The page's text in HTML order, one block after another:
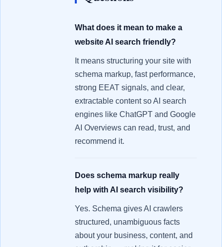
What does it mean to make a
website AI search friendly?
It means structuring your site with
schema markup, fast performance,
strong EEAT signals, and clear,
extractable content so AI search
engines like ChatGPT and Google
AI Overviews can read, trust, and
recommend it.
Does schema markup really
help with AI search visibility?
Yes. Schema gives AI crawlers
structured, unambiguous facts
about your business, content, and